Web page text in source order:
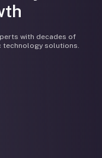
with decades of
solutions.